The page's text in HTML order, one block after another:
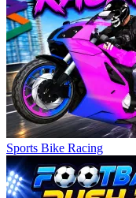
Sports Bike Racing